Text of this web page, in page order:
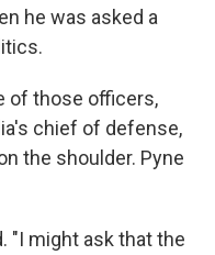
he was asked a
of those officers,
chief of defense,
the shoulder. Pyne
"I might ask that the